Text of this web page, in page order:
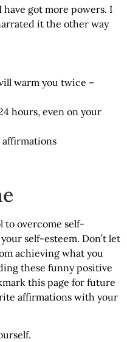
have got more powers. I
it the other way
warm you twice –
hours, even on your
to overcome self-
self-esteem. Don’t let
achieving what you
these funny positive
this page for future
affirmations with your